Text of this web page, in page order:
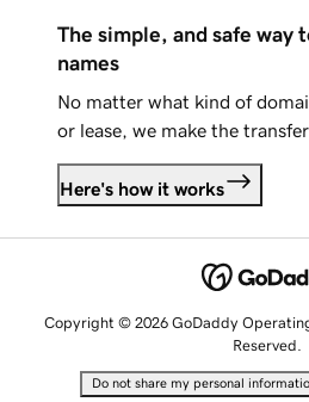
The simple, and safe way
names
No matter what kind of
or lease, we make the
Here's how it works
Copyright © 2026 GoDaddy
Reserved.
Do not share my personal